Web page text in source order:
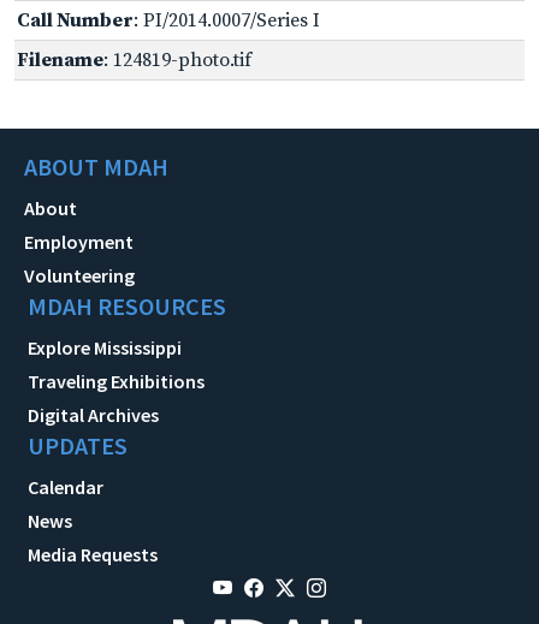
Call Number: PI/2014.0007/Series I
Filename: 124819-photo.tif
ABOUT MDAH
About
Employment
Volunteering
MDAH RESOURCES
Explore Mississippi
Traveling Exhibitions
Digital Archives
UPDATES
Calendar
News
Media Requests